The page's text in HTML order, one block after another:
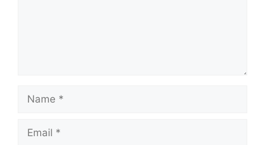
Name
Email